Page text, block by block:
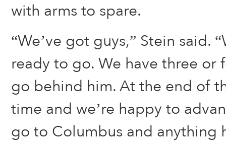
with arms to spare.
“We’ve got guys,” Stein said.
ready to go. We have three or
go behind him. At the end of
time and we’re happy to
go to Columbus and anything